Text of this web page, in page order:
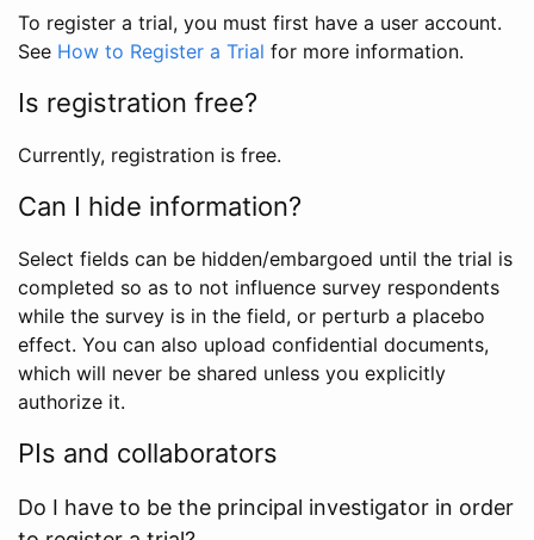
To register a trial, you must first have a user account.
See How to Register a Trial for more information.
Is registration free?
Currently, registration is free.
Can I hide information?
Select fields can be hidden/embargoed until the trial is
completed so as to not influence survey respondents
while the survey is in the field, or perturb a placebo
effect. You can also upload confidential documents,
which will never be shared unless you explicitly
authorize it.
PIs and collaborators
Do I have to be the principal investigator in order